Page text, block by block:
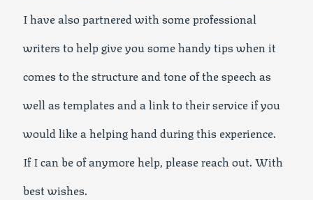
I have also partnered with some professional
writers to help give you some handy tips when it
comes to the structure and tone of the speech as
well as templates and a link to their service if you
would like a helping hand during this experience.
If I can be of anymore help, please reach out. With
best wishes.